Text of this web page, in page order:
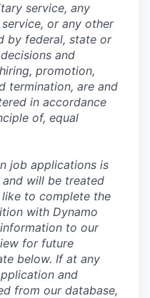
service, any
or any other
by federal, state or
and
promotion,
termination, are and
in accordance
of, equal
job applications is
will be treated
to complete the
with Dynamo
to our
for future
below. If at any
and
from our database,